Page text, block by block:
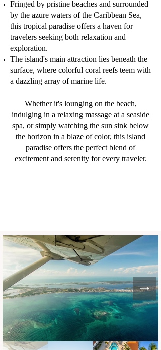
Fringed by pristine beaches and surrounded
by the azure waters of the Caribbean Sea,
this tropical paradise offers a haven for
travelers seeking both relaxation and
exploration.
The island's main attraction lies beneath the
surface, where colorful coral reefs teem with
a dazzling array of marine life.
Whether it's lounging on the beach,
indulging in a relaxing massage at a seaside
spa, or simply watching the sun sink below
the horizon in a blaze of color, this island
paradise offers the perfect blend of
excitement and serenity for every traveler.